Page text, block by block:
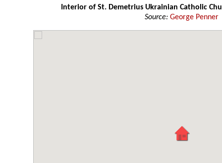
Interior of St. Demetrius Ukrainian Catholic
Source: George Penner